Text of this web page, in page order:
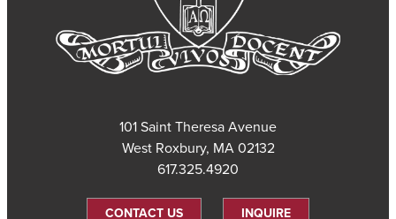
101 Saint Theresa Avenue
West Roxbury, MA 02132
617.325.4920
CONTACT US INQUIRE